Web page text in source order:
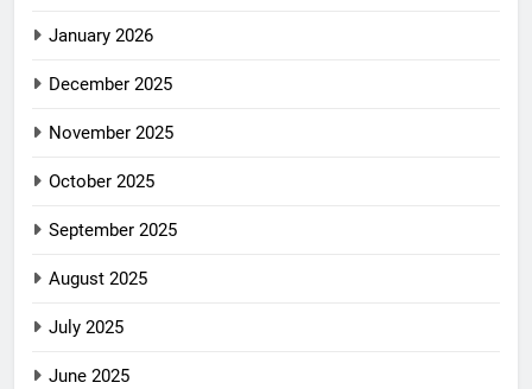
January 2026
December 2025
November 2025
October 2025
September 2025
August 2025
July 2025
June 2025